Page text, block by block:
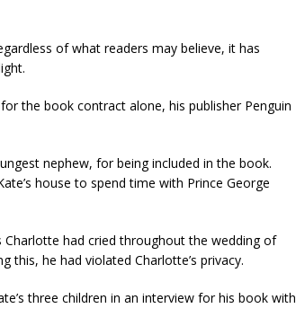
of what readers may believe, it has
the book contract alone, his publisher Penguin
nephew, for being included in the book.
house to spend time with Prince George
Charlotte had cried throughout the wedding of
this, he had violated Charlotte’s privacy.
three children in an interview for his book with